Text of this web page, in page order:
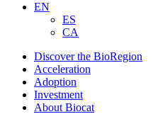
EN
ES
CA
Discover the BioRegion
Acceleration
Adoption
Investment
About Biocat